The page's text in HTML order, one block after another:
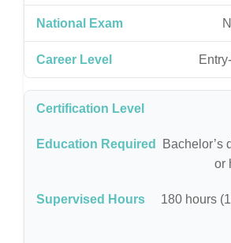
Bachelor’s
or
180 hours